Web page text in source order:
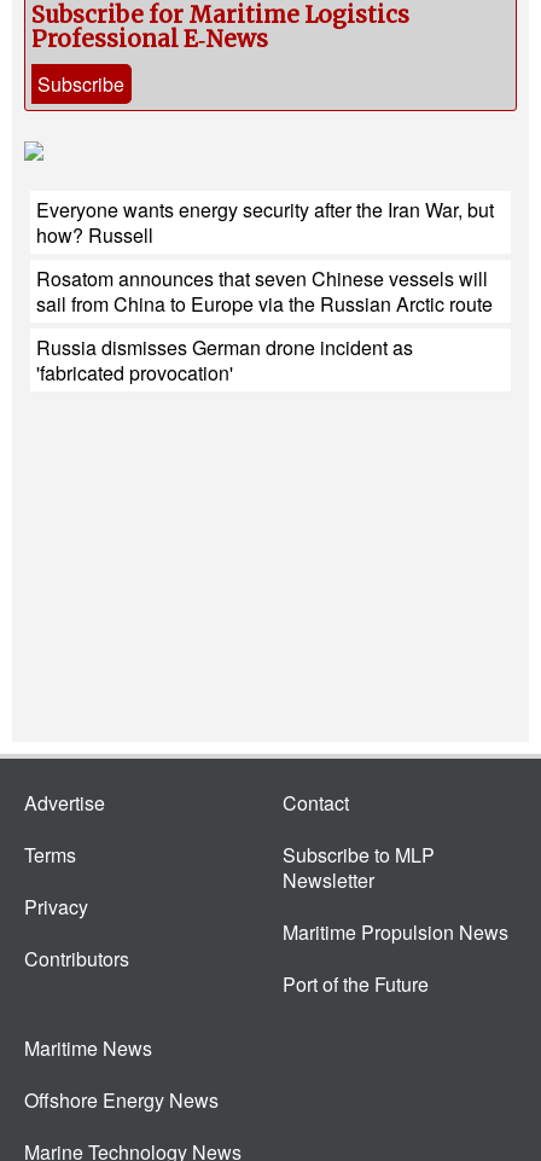
Subscribe for Maritime Logistics
Professional E‑News
Subscribe
Everyone wants energy security after the Iran War, but
how? Russell
Rosatom announces that seven Chinese vessels will
sail from China to Europe via the Russian Arctic route
Russia dismisses German drone incident as
'fabricated provocation'
Advertise
Terms
Privacy
Contributors
Contact
Subscribe to MLP
Newsletter
Maritime Propulsion News
Port of the Future
Maritime News
Offshore Energy News
Marine Technology News